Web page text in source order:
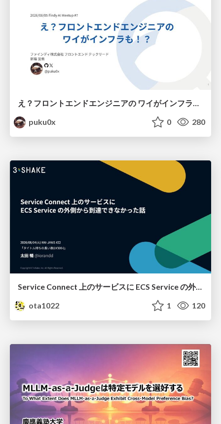
え？フロントエンドエンジニアの ワイがインフラも！？
puku0x
0 280
Service Connect 上のサービスに ECS Service の外側から到達できなかった話
ota1022
1 120